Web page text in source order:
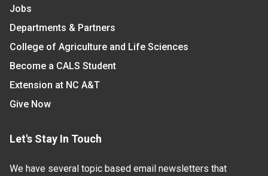
Jobs
Departments & Partners
College of Agriculture and Life Sciences
Become a CALS Student
Extension at NC A&T
Give Now
Let's Stay In Touch
We have several topic based email newsletters that